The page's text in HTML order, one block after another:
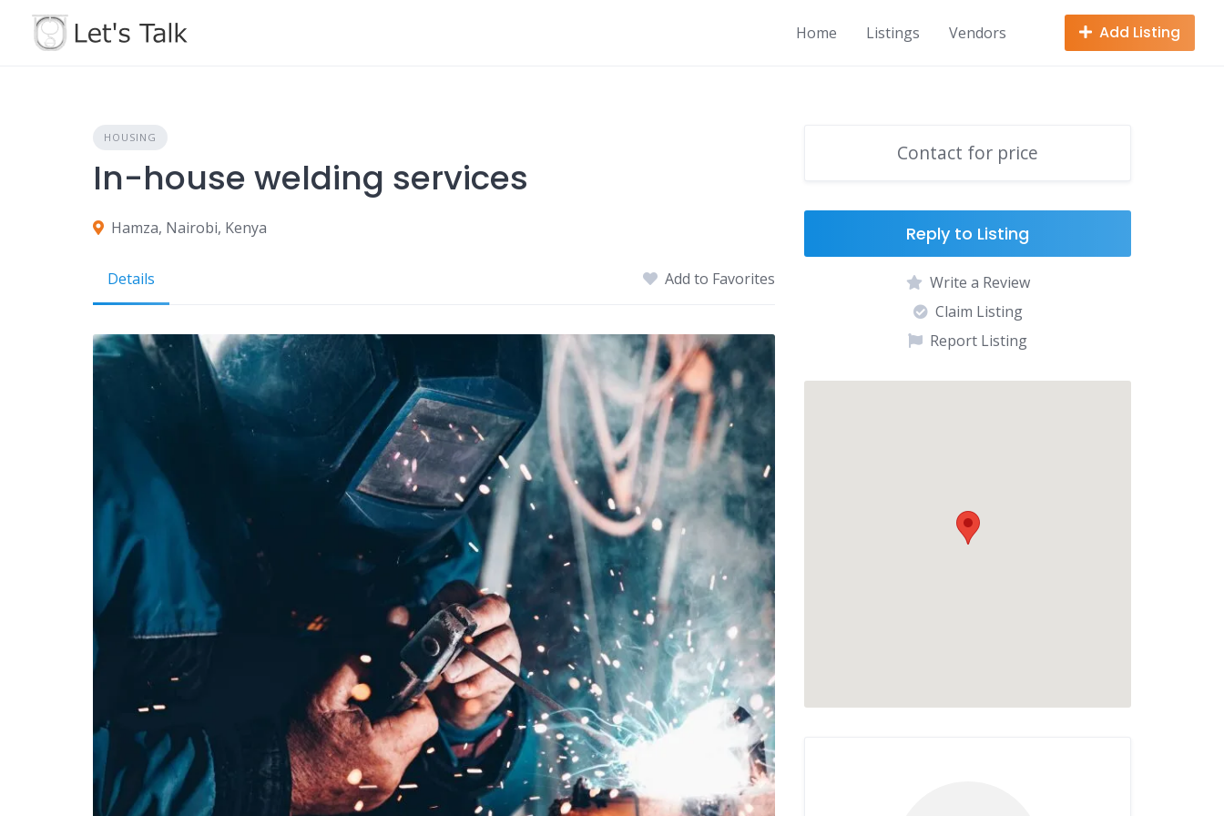
content
Home Listings Vendors Add Listing
HOUSING
In-house welding services
Hamza, Nairobi, Kenya
Details Add to Favorites
Contact for price
Reply to Listing
Write a Review
Claim Listing
Report Listing